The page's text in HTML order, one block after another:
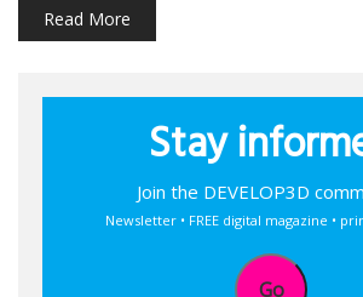
Read More
Stay
Join the DEVELOP3D
Newsletter • FREE digital magazine •
Go